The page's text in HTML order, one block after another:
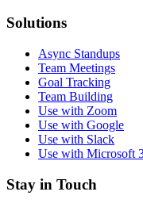
Solutions
Async Standups
Team Meetings
Goal Tracking
Team Building
Use with Zoom
Use with Google
Use with Slack
Use with Microsoft
Stay in Touch